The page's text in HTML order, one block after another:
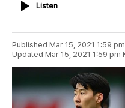
ListenListen
Published Mar 15, 2021 1:59 pm
Updated Mar 15, 2021 1:59 pm